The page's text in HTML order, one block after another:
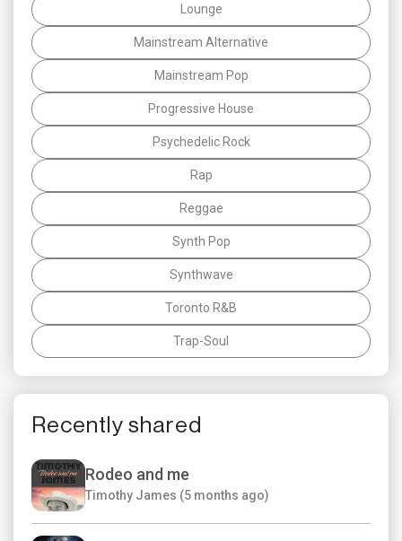
Lounge
Mainstream Alternative
Mainstream Pop
Progressive House
Psychedelic Rock
Rap
Reggae
Synth Pop
Synthwave
Toronto R&B
Trap-Soul
Recently shared
Rodeo and me
Timothy James (5 months ago)